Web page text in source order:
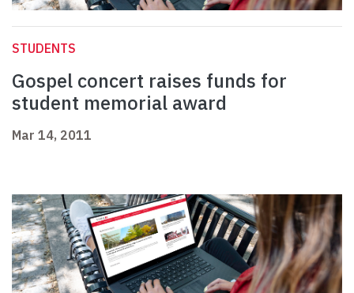
STUDENTS
Gospel concert raises funds for
student memorial award
Mar 14, 2011